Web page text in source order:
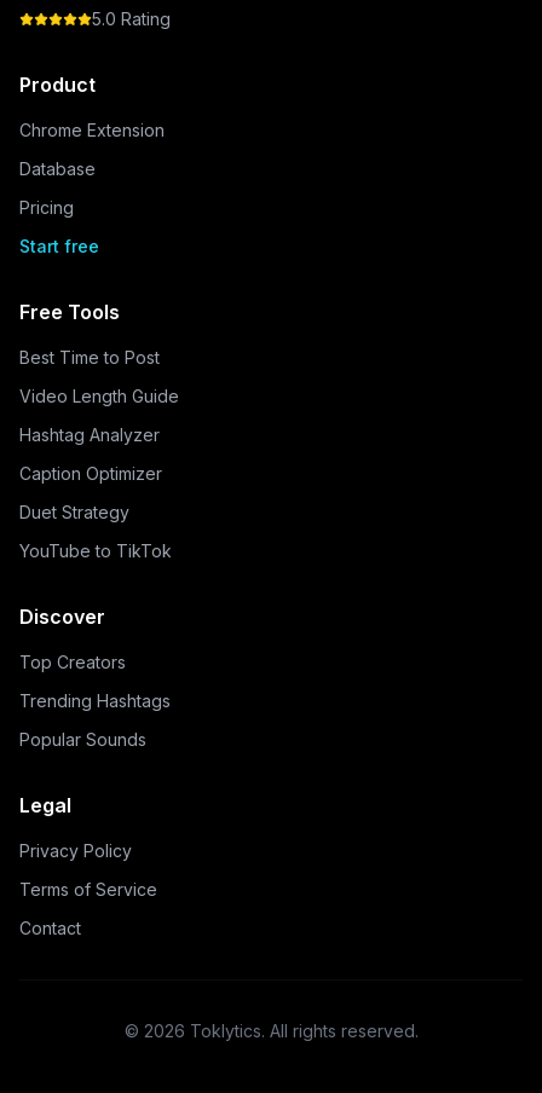
5.0 Rating
Product
Chrome Extension
Database
Pricing
Start free
Free Tools
Best Time to Post
Video Length Guide
Hashtag Analyzer
Caption Optimizer
Duet Strategy
YouTube to TikTok
Discover
Top Creators
Trending Hashtags
Popular Sounds
Legal
Privacy Policy
Terms of Service
Contact
© 2026 Toklytics. All rights reserved.